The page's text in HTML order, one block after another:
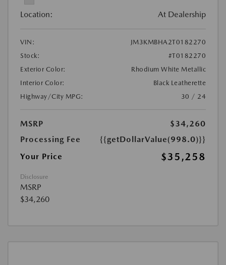
Location: At Dealership
VIN:
JM3KMBHA2T0182270
Stock:
#T0182270
Exterior Color:
Rhodium White Metallic
Interior Color:
Black Leatherette
Highway/City MPG:
30 / 24
MSRP
$34,260
Processing Fee
{{getDollarValue(998.0)}}
Your Price
$35,258
Disclosure
MSRP
$34,260